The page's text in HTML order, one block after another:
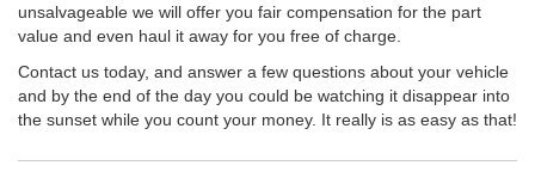
unsalvageable we will offer you fair compensation for the part
value and even haul it away for you free of charge.
Contact us today, and answer a few questions about your vehicle
and by the end of the day you could be watching it disappear into
the sunset while you count your money. It really is as easy as that!